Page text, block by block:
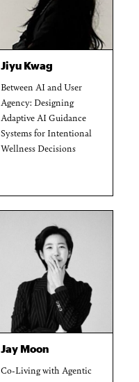
Jiyu Kwag
Between AI and User
Agency: Designing
Adaptive AI Guidance
Systems for Intentional
Wellness Decisions
Jay Moon
Co-Living with Agentic